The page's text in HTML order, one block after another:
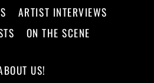
ARTIST INTERVIEWS
ON THE SCENE
US!